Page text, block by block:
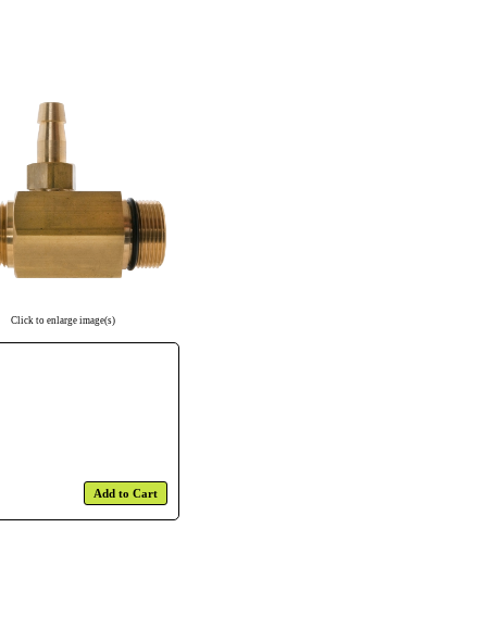
Click to enlarge image(s)
Add to Cart